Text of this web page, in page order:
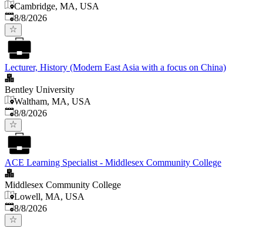
Cambridge, MA, USA
Published
8/8/2026
Lecturer, History (Modern East Asia with a focus on China)
Bentley University
Waltham, MA, USA
Published
8/8/2026
ACE Learning Specialist - Middlesex Community College
Middlesex Community College
Lowell, MA, USA
Published
8/8/2026